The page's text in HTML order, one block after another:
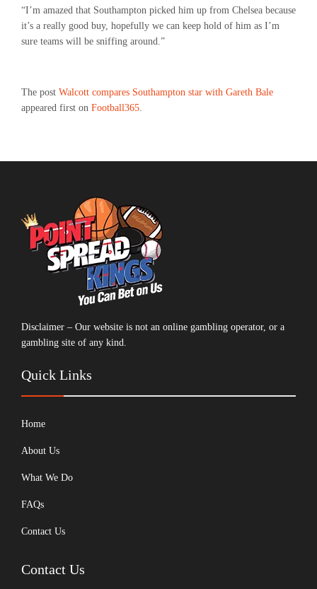
“I’m amazed that Southampton picked him up from Chelsea because
it’s a really good buy, hopefully we can keep hold of him as I’m
sure teams will be sniffing around.”
The post Walcott compares Southampton star with Gareth Bale
appeared first on Football365.
Disclaimer – Our website is not an online gambling operator, or a
gambling site of any kind.
Quick Links
Home
About Us
What We Do
FAQs
Contact Us
Contact Us